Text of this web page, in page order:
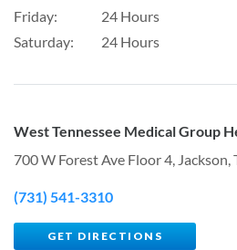
Friday:
24 Hours
Saturday:
24 Hours
West Tennessee Medical Group
700 W Forest Ave Floor 4, Jackson,
(731) 541-3310
GET DIRECTIONS